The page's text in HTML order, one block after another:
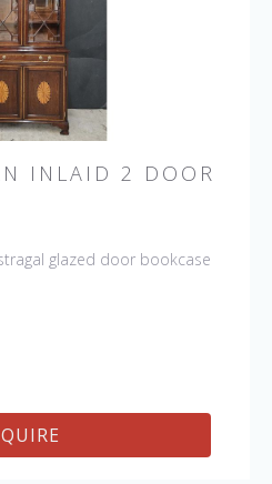
INLAID 2 DOOR
glazed door bookcase